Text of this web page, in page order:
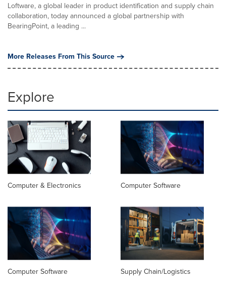
Loftware, a global leader in product identification and supply chain
collaboration, today announced a global partnership with
BearingPoint, a leading ...
More Releases From This Source
Explore
Computer & Electronics Computer Software
Computer Software
Supply Chain/Logistics